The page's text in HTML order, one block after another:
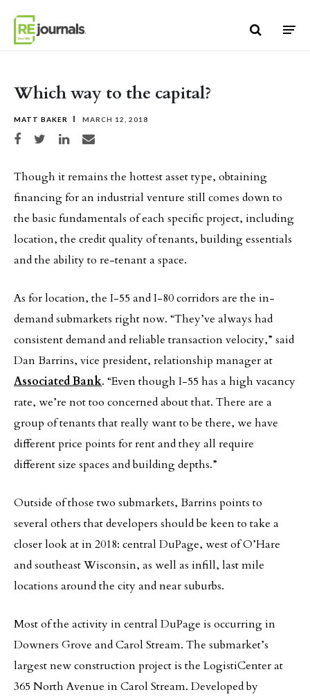
Which way to the capital?
MATT BAKER MARCH 12, 2018
Share on Facebook
Share on TwitterShare on LinkedIn
Share via email
Though it remains the hottest asset type, obtaining
financing for an industrial venture still comes down to
the basic fundamentals of each specific project, including
location, the credit quality of tenants, building essentials
and the ability to re-tenant a space.
As for location, the I-55 and I-80 corridors are the in-
demand submarkets right now. “They’ve always had
consistent demand and reliable transaction velocity,” said
Dan Barrins, vice president, relationship manager at
Associated Bank. “Even though I-55 has a high vacancy
rate, we’re not too concerned about that. There are a
group of tenants that really want to be there, we have
different price points for rent and they all require
different size spaces and building depths.”
Outside of those two submarkets, Barrins points to
several others that developers should be keen to take a
closer look at in 2018: central DuPage, west of O’Hare
and southeast Wisconsin, as well as infill, last mile
locations around the city and near suburbs.
Most of the activity in central DuPage is occurring in
Downers Grove and Carol Stream. The submarket’s
largest new construction project is the LogistiCenter at
365 North Avenue in Carol Stream. Developed by